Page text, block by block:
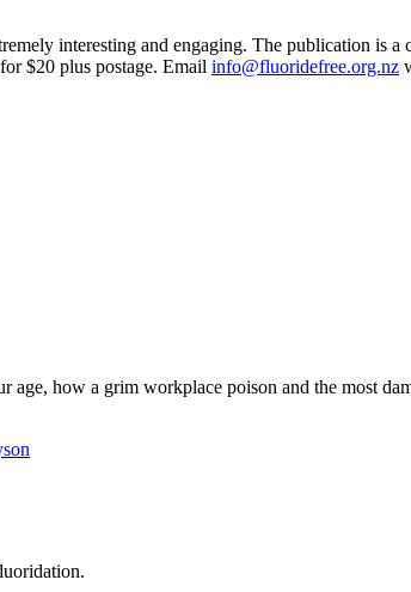
interesting and engaging. The publication is
$20 plus postage. Email info@fluoridefree.org.nz
age, how a grim workplace poison and the most